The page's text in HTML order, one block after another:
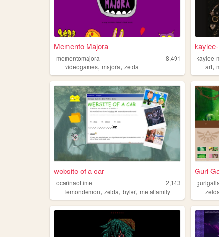
Memento Majora
mementomajora
8,491
videogames, majora, zelda
kaylee-
art,
website of a car
ocarinaoftime
2,143
lemondemon, zelda, byler, metalfamily
Gurl
zelda